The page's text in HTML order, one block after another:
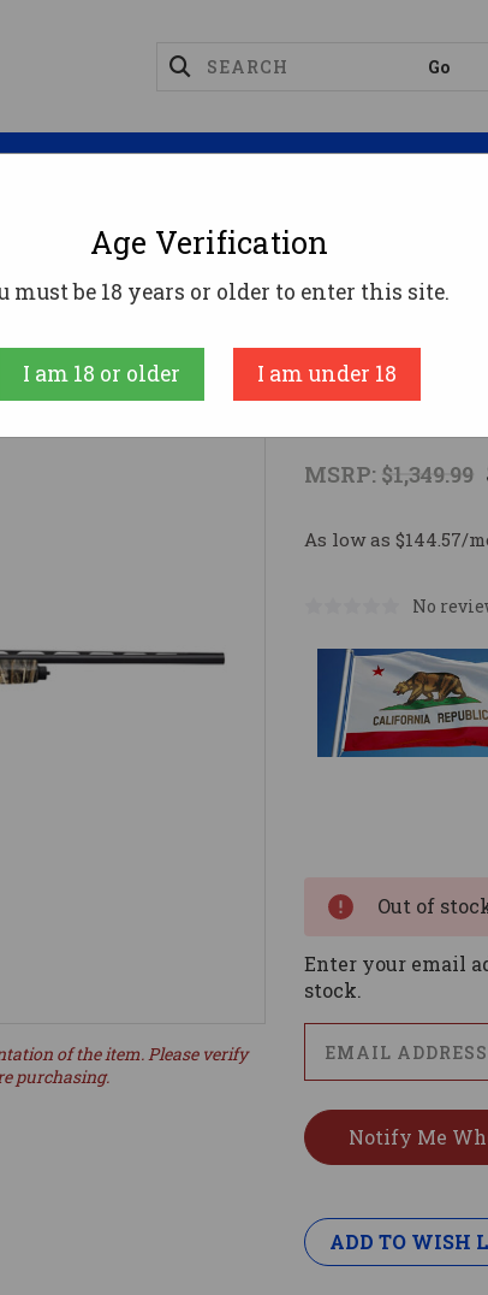
SILVER FIELD MAX-7 12/28 3.5"#12 Gauge
Browning
SILVER
MSRP: $1,349.99
As low as $144.57/
No
of the item. Please verify
purchasing.
Out of
Enter your email
stock.
ADD TO WISH
Age Verification
must be 18 years or older to enter this site.
I am 18 or older I am under 18